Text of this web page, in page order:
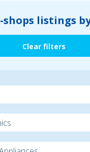
shops listings
Clear filters